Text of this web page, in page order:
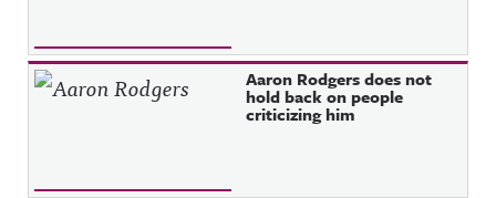
Aaron Rodgers does not
hold back on people
criticizing him